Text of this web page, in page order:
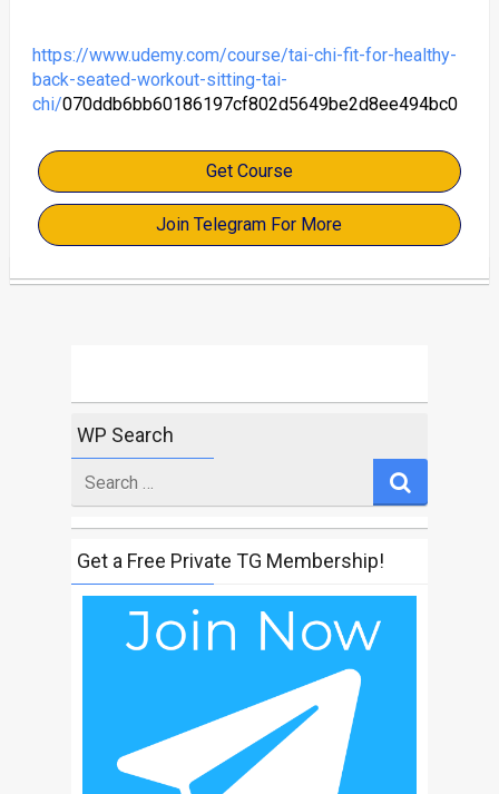
https://www.udemy.com/course/tai-chi-fit-for-healthy-
back-seated-workout-sitting-tai-
chi/070ddb6bb60186197cf802d5649be2d8ee494bc0
Get Course
Join Telegram For More
WP Search
for
Get a Free Private TG Membership!